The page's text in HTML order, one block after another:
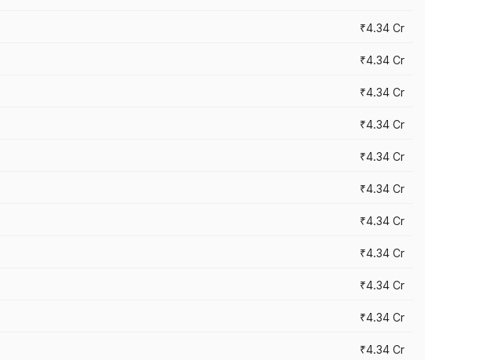
₹4.34 Cr
₹4.34 Cr
₹4.34 Cr
₹4.34 Cr
₹4.34 Cr
₹4.34 Cr
₹4.34 Cr
₹4.34 Cr
₹4.34 Cr
₹4.34 Cr
₹4.34 Cr